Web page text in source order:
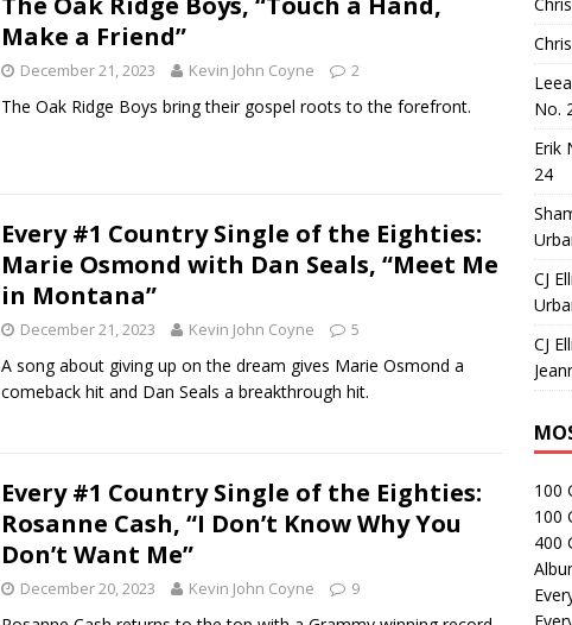
Make a Friend”
December 21, 2023 Kevin John Coyne 2
The Oak Ridge Boys bring their gospel roots to the forefront.
Every #1 Country Single of the Eighties:
Marie Osmond with Dan Seals, “Meet Me
in Montana”
December 21, 2023 Kevin John Coyne 5
A song about giving up on the dream gives Marie Osmond a
comeback hit and Dan Seals a breakthrough hit.
Every #1 Country Single of the Eighties:
Rosanne Cash, “I Don’t Know Why You
Don’t Want Me”
December 20, 2023 Kevin John Coyne 9
No.
Erik
24
CJ
CJ
100
100
400